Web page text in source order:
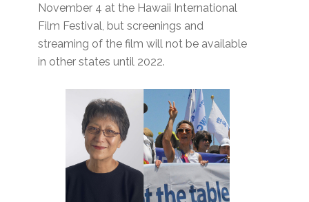
November 4 at the Hawaii International
Film Festival, but screenings and
streaming of the film will not be available
in other states until 2022.